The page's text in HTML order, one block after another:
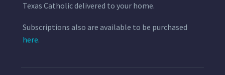
Texas Catholic delivered to your home.
Subscriptions also are available to be purchased
here.